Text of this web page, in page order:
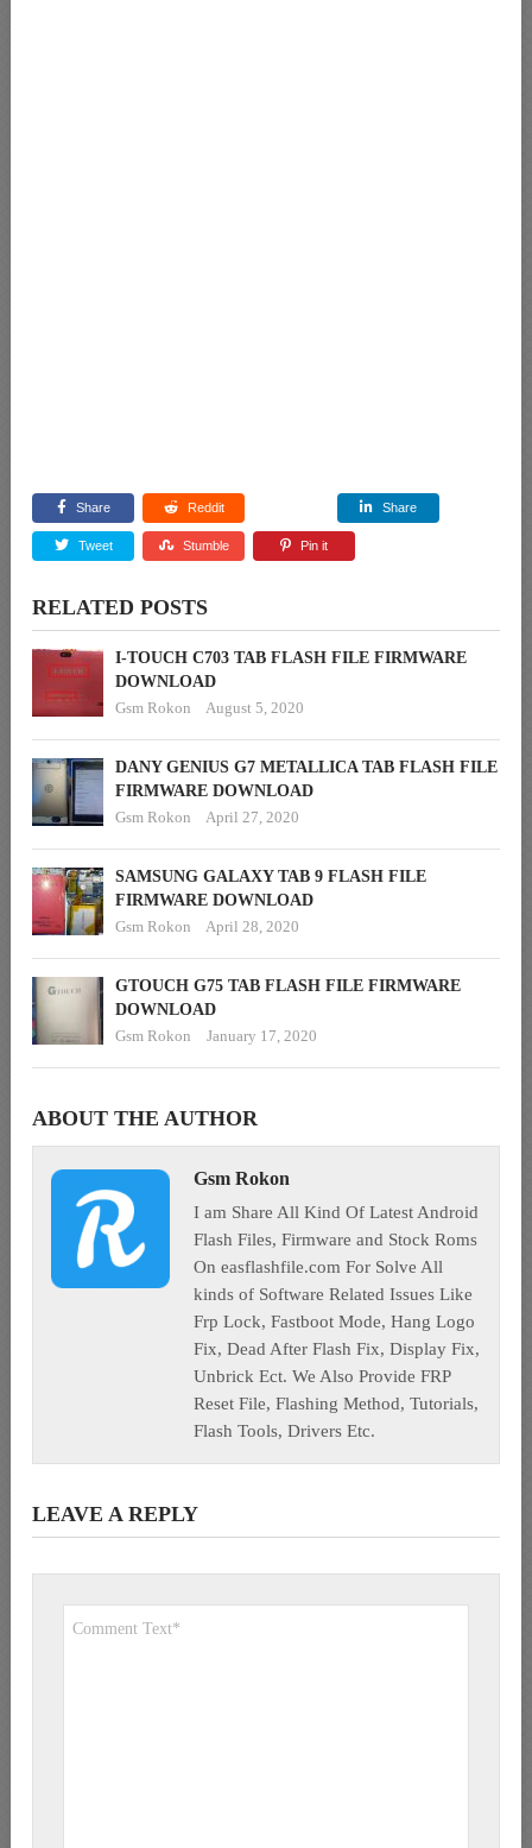
Share Reddit Share
Tweet Stumble Pin it
RELATED POSTS
I-TOUCH C703 TAB FLASH FILE FIRMWARE
DOWNLOAD
Gsm Rokon
August 5, 2020
DANY GENIUS G7 METALLICA TAB FLASH FILE
FIRMWARE DOWNLOAD
Gsm Rokon
April 27, 2020
SAMSUNG GALAXY TAB 9 FLASH FILE
FIRMWARE DOWNLOAD
Gsm Rokon
April 28, 2020
GTOUCH G75 TAB FLASH FILE FIRMWARE
DOWNLOAD
Gsm Rokon
January 17, 2020
ABOUT THE AUTHOR
Gsm Rokon
I am Share All Kind Of Latest Android
Flash Files, Firmware and Stock Roms
On easflashfile.com For Solve All
kinds of Software Related Issues Like
Frp Lock, Fastboot Mode, Hang Logo
Fix, Dead After Flash Fix, Display Fix,
Unbrick Ect. We Also Provide FRP
Reset File, Flashing Method, Tutorials,
Flash Tools, Drivers Etc.
LEAVE A REPLY